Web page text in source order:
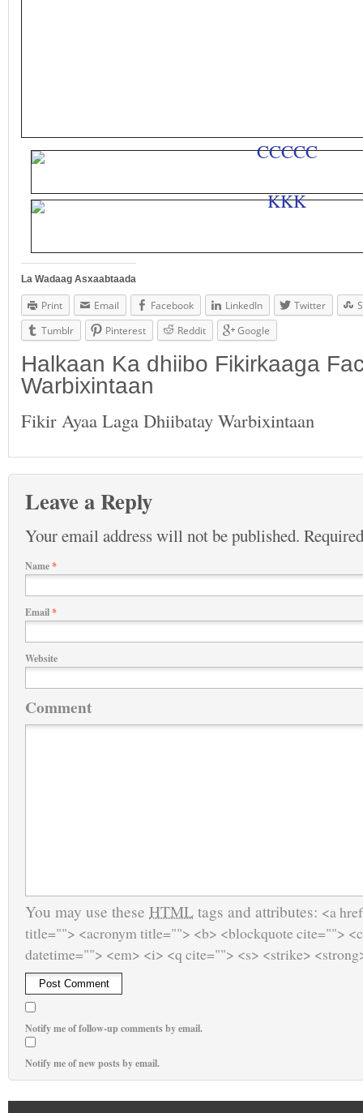
La Wadaag Asxaabtaada
Print Email Facebook LinkedIn Twitter
Tumblr
Pinterest Reddit Google
Halkaan Ka dhiibo Fikirkaaga
Warbixintaan
Fikir Ayaa Laga Dhiibatay Warbixintaan
Leave a Reply
Your email address will not be published.
Name*
Email*
Website
Comment
You may use these HTML tags and attributes: <a
title=""> <acronym title=""> <b> <blockquote cite="">
datetime=""> <em> <i> <q cite=""> <s> <strike>
Notify me of follow-up comments by email.
Notify me of new posts by email.